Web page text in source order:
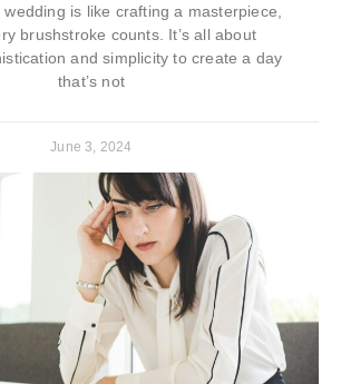
is like crafting a masterpiece,
brushstroke counts. It’s all about
and simplicity to create a day
that’s not
June 3, 2024